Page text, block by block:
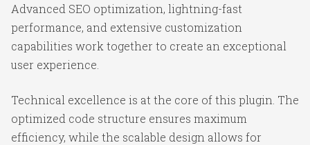
Advanced SEO optimization, lightning-fast
performance, and extensive customization
capabilities work together to create an exceptional
user experience.
Technical excellence is at the core of this plugin. The
optimized code structure ensures maximum
efficiency, while the scalable design allows for